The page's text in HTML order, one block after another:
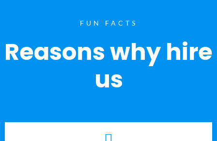
FUN FACTS
Reasons why hire
us